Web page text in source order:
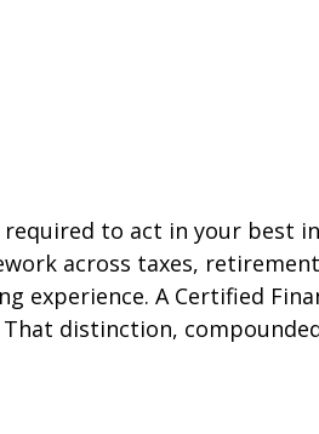
to act in your
across taxes,
experience. A Certified
distinction,